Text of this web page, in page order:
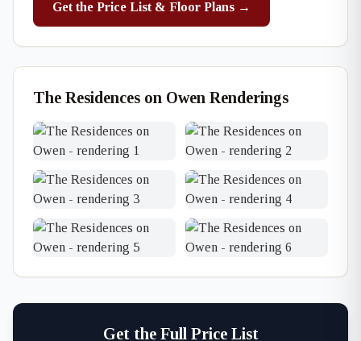
Get the Price List & Floor Plans →
The Residences on Owen Renderings
Get the Full Price List